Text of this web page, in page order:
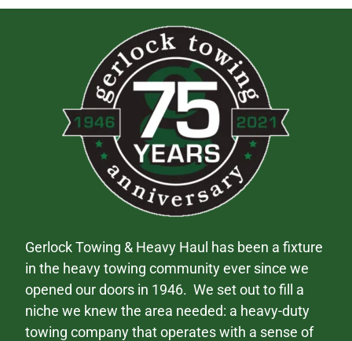
Gerlock Towing & Heavy Haul has been a fixture
in the heavy towing community ever since we
opened our doors in 1946. We set out to fill a
niche we knew the area needed: a heavy-duty
towing company that operates with a sense of